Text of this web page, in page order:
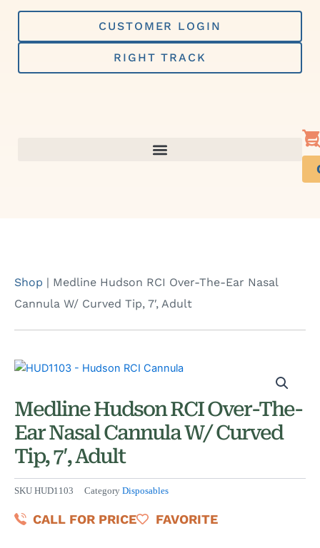
Skip
content
CUSTOMER LOGIN
RIGHT TRACK
Shop | Medline Hudson RCI Over-The-Ear Nasal
Cannula W/ Curved Tip, 7′, Adult
Medline Hudson RCI Over-The-
Ear Nasal Cannula W/ Curved
Tip, 7′, Adult
SKU HUD1103 Category Disposables
CALL FOR PRICE FAVORITE